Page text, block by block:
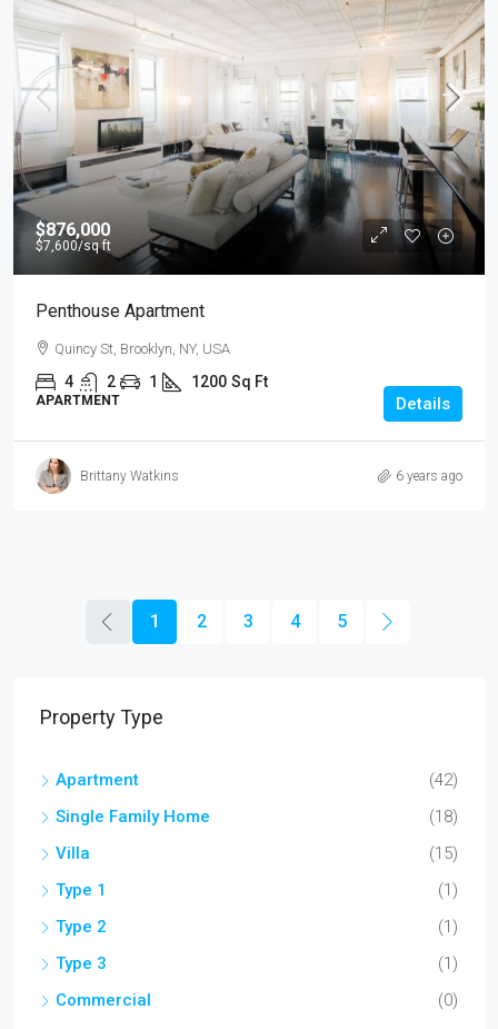
$876,000
$7,600/sq ft
Penthouse Apartment
Quincy St, Brooklyn, NY, USA
4 2 1 1200 Sq Ft
APARTMENT Details
Brittany Watkins 6 years ago
1 2 3 4 5
Property Type
Apartment
(42)
Single Family Home
(18)
Villa
(15)
Type 1
(1)
Type 2
(1)
Type 3
(1)
Commercial
(0)